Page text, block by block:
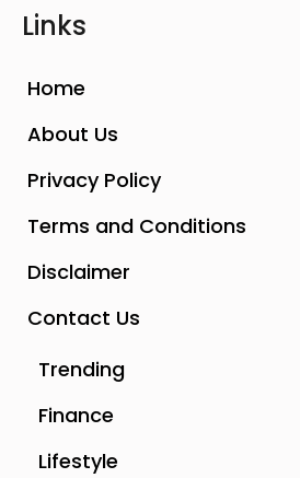
Links
Home
About Us
Privacy Policy
Terms and Conditions
Disclaimer
Contact Us
Trending
Finance
Lifestyle